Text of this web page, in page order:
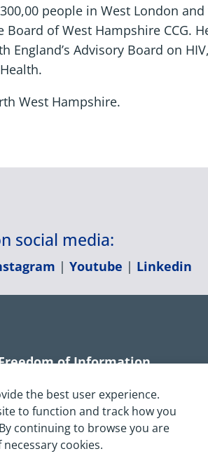
the best user experience.
to function and track how you
continuing to browse you are
cookies.
people in West London
Board of West Hampshire CCG.
England’s Advisory Board on
West Hampshire.
social media:
|Youtube | Linkedin
of Information
|Disproportionate
|Privacy Statement
Central Ambulance Service